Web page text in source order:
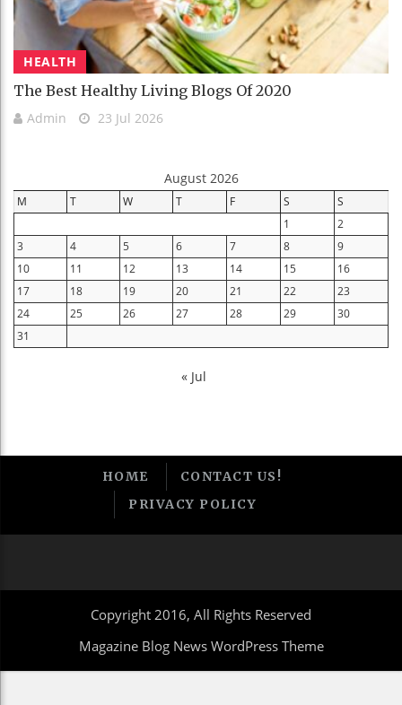
HEALTH
The Best Healthy Living Blogs Of 2020
Admin 23 Jul 2026
August 2026
M T W T F S
S
1
2
3
4 5 6 7 8
9
10
11 12 13 14 15
16
17
18 19 20 21 22
23
24
25 26 27 28 29
30
31
« Jul
HOME
CONTACT US!
PRIVACY POLICY
Copyright 2016, All Rights Reserved
Magazine Blog News WordPress Theme